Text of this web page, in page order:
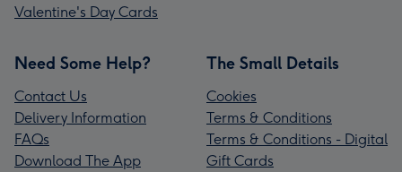
Valentine's Day Cards
Need Some Help?
Contact Us
Delivery Information
FAQs
Download The App
The Small Details
Cookies
Terms & Conditions
Terms & Conditions - Digital
Gift Cards